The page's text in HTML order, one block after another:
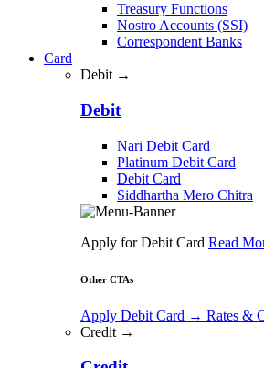
Treasury Functions
Nostro Accounts (SSI)
Correspondent Banks
Card
Debit →
Debit
Nari Debit Card
Platinum Debit Card
Debit Card
Siddhartha Mero Chitra
Apply for Debit Card Read
Other CTAs
Apply Debit Card → Rates &
Credit →